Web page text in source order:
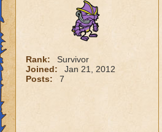
Rank:
Survivor
Joined:
Jan 21, 2012
Posts:
7